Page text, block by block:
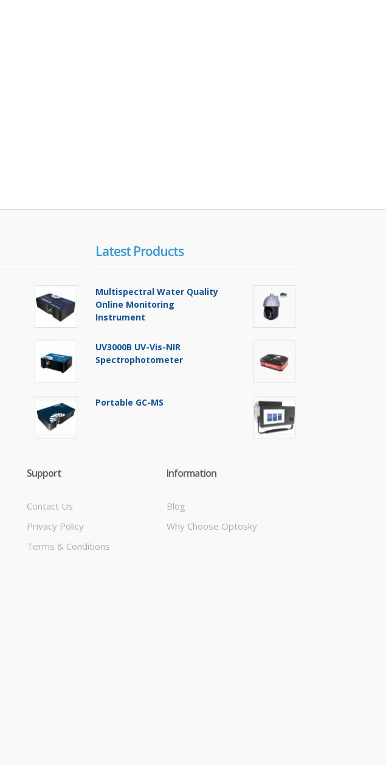
Latest Products
Multispectral Water Quality
Online Monitoring
Instrument
UV3000B UV-Vis-NIR
Spectrophotometer
Portable GC-MS
Support
Contact Us
Privacy Policy
Terms & Conditions
Information
Blog
Why Choose Optosky